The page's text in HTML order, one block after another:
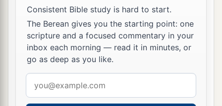
11 From you comes forth one
Who plots evil a
1gainst the Lord
A wicked counselor.
12Thus says the Lord:
“Though
are
Yet in this manner they will be cut down
Consistent Bible study is hard to start.
The Berean gives you the starting point: one
scripture and a focused commentary in your
inbox each morning — read it in minutes, or
go as deep as you like.
address